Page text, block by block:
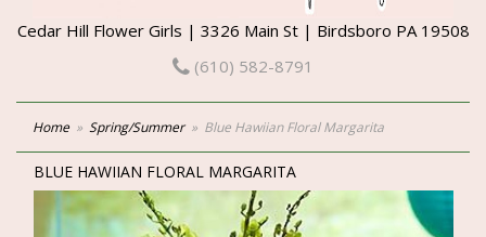
Cedar Hill Flower Girls | 3326 Main St | Birdsboro PA 19508
(610) 582-8791
Home Spring/Summer Blue Hawiian Floral Margarita
BLUE HAWIIAN FLORAL MARGARITA